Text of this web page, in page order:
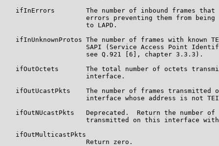
ifInErrors        The number of inbound frames that
errors preventing them from being
                     to LAPD.
ifInUnknownProtos The number of frames with known
SAPI (Service Access Point
                     see Q.921 [6], chapter 3.3.3).
ifOutOctets       The total number of octets
                     interface.
ifOutUcastPkts    The number of frames transmitted
interface whose address is not
ifOutNUcastPkts   Deprecated.  Return the number of
transmitted on this interface
   ifOutMulticastPkts
                     Return zero.